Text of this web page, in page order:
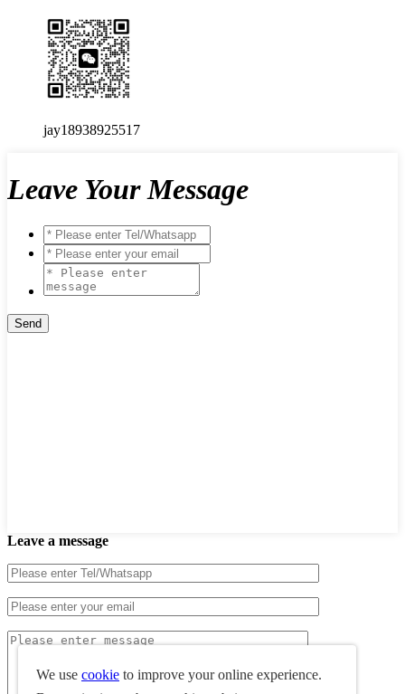
jay18938925517
Leave Your Message
Leave a message
We use cookie to improve your online experience.